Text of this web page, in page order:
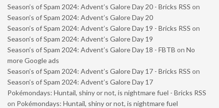
Season’s of Spam 2024: Advent’s Galore Day 20 - Bricks RSS on
Season’s of Spam 2024: Advent’s Galore Day 20
Season’s of Spam 2024: Advent’s Galore Day 19 - Bricks RSS on
Season’s of Spam 2024: Advent’s Galore Day 19
Season’s of Spam 2024: Advent’s Galore Day 18 - FBTB on No
more Google ads
Season’s of Spam 2024: Advent’s Galore Day 17 - Bricks RSS on
Season’s of Spam 2024: Advent’s Galore Day 17
Pokémondays: Huntail, shiny or not, is nightmare fuel - Bricks RSS
on Pokémondays: Huntail, shiny or not, is nightmare fuel